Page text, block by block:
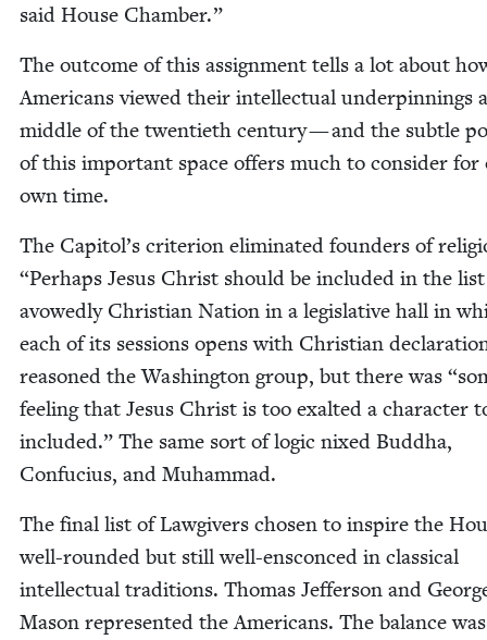
said House Chamber.”
The out­come of this assign­ment tells a lot about
Amer­i­cans viewed their intel­lec­tu­al under­pin­nings
mid­dle of the twen­ti­eth cen­tu­ry — and the sub­tle
of this impor­tant space offers much to con­sid­er for
own time.
The Capitol’s cri­te­ri­on elim­i­nat­ed founders of
“Per­haps Jesus Christ should be includ­ed in the
avowed­ly Chris­t­ian Nation in a leg­isla­tive hall in
each of its ses­sions opens with Chris­t­ian
rea­soned the Wash­ing­ton group, but there was “
feel­ing that Jesus Christ is too exalt­ed a char­ac­ter
includ­ed.” The same sort of log­ic nixed Bud­dha,
Con­fu­cius, and Muhammad.
The final list of Law­givers cho­sen to inspire the
well-round­ed but still well-ensconced in clas­si­cal
intel­lec­tu­al tra­di­tions. Thomas Jef­fer­son and
Mason rep­re­sent­ed the Amer­i­cans. The bal­ance was